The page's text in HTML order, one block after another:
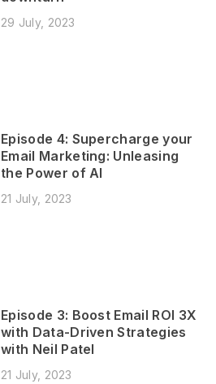
29 July, 2023
Episode 4: Supercharge your
Email Marketing: Unleasing
the Power of AI
21 July, 2023
Episode 3: Boost Email ROI 3X
with Data-Driven Strategies
with Neil Patel
21 July, 2023